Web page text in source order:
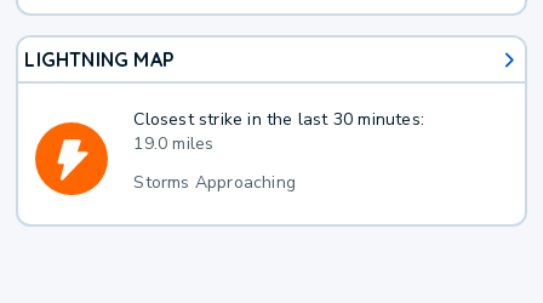
LIGHTNING MAP
Closest strike in the last 30 minutes:
19.0 miles
Storms Approaching